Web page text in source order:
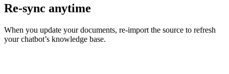
Re-sync anytime
When you update your documents, re-import the source to refresh
your chatbot’s knowledge base.